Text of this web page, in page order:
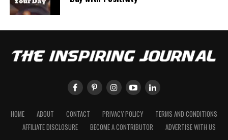
HOME ABOUT CONTACT PRIVACY POLICY
TERMS AND CONDITIONS
AFFILIATE DISCLOSURE
BECOME A CONTRIBUTOR ADVERTISE WITH US